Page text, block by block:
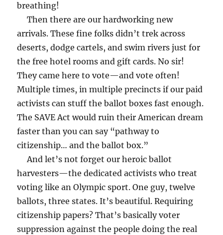
breathing!
Then there are our hardworking new
arrivals. These fine folks didn’t trek across
deserts, dodge cartels, and swim rivers just for
the free hotel rooms and gift cards. No sir!
They came here to vote—and vote often!
Multiple times, in multiple precincts if our paid
activists can stuff the ballot boxes fast enough.
The SAVE Act would ruin their American dream
faster than you can say “pathway to
citizenship… and the ballot box.”
And let’s not forget our heroic ballot
harvesters—the dedicated activists who treat
voting like an Olympic sport. One guy, twelve
ballots, three states. It’s beautiful. Requiring
citizenship papers? That’s basically voter
suppression against the people doing the real